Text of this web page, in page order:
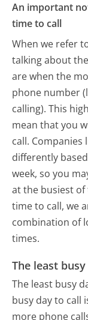
An important
time to call
When we refer
talking about
are when the
phone number
calling). This
mean that you
call. Companies
differently
week, so you
at the busiest
time to call, we
combination of
times.
The least
The least busy
busy day to call
more phone